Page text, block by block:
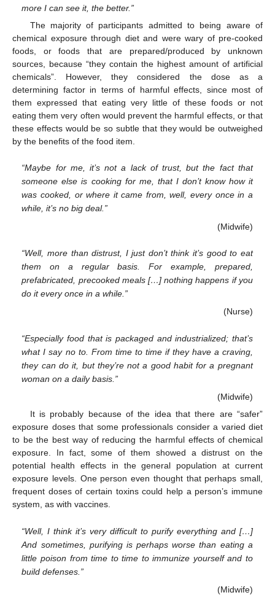
more I can see it, the better.”
The majority of participants admitted to being aware of
chemical exposure through diet and were wary of pre-cooked
foods, or foods that are prepared/produced by unknown
sources, because “they contain the highest amount of artificial
chemicals”. However, they considered the dose as a
determining factor in terms of harmful effects, since most of
them expressed that eating very little of these foods or not
eating them very often would prevent the harmful effects, or that
these effects would be so subtle that they would be outweighed
by the benefits of the food item.
“Maybe for me, it’s not a lack of trust, but the fact that
someone else is cooking for me, that I don’t know how it
was cooked, or where it came from, well, every once in a
while, it’s no big deal.”
(Midwife)
“Well, more than distrust, I just don’t think it’s good to eat
them on a regular basis. For example, prepared,
prefabricated, precooked meals […] nothing happens if you
do it every once in a while.”
(Nurse)
“Especially food that is packaged and industrialized; that’s
what I say no to. From time to time if they have a craving,
they can do it, but they’re not a good habit for a pregnant
woman on a daily basis.”
(Midwife)
It is probably because of the idea that there are “safer”
exposure doses that some professionals consider a varied diet
to be the best way of reducing the harmful effects of chemical
exposure. In fact, some of them showed a distrust on the
potential health effects in the general population at current
exposure levels. One person even thought that perhaps small,
frequent doses of certain toxins could help a person’s immune
system, as with vaccines.
“Well, I think it’s very difficult to purify everything and […]
And sometimes, purifying is perhaps worse than eating a
little poison from time to time to immunize yourself and to
build defenses.”
(Midwife)